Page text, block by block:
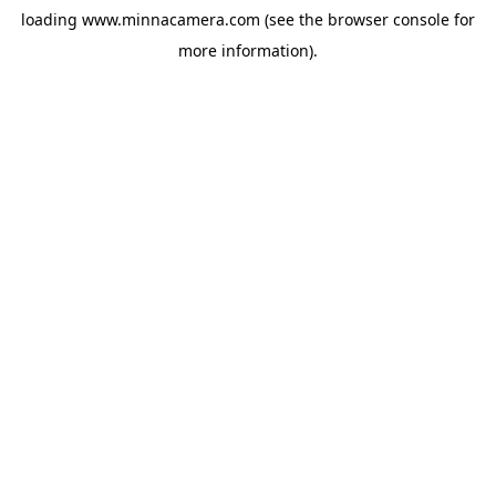
loading www.minnacamera.com (see the browser console for
more information).